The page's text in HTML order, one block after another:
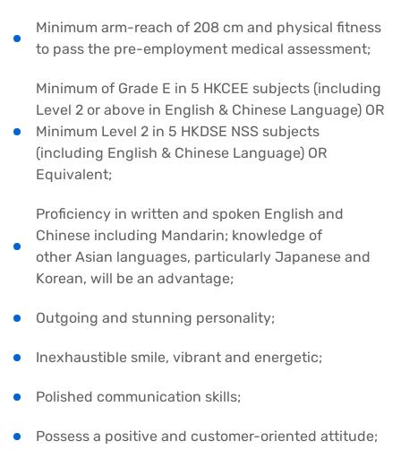
Minimum arm-reach of 208 cm and physical fitness
to pass the pre-employment medical assessment;
Minimum of Grade E in 5 HKCEE subjects (including
Level 2 or above in English & Chinese Language) OR
Minimum Level 2 in 5 HKDSE NSS subjects
(including English & Chinese Language) OR
Equivalent;
Proficiency in written and spoken English and
Chinese including Mandarin; knowledge of
other Asian languages, particularly Japanese and
Korean, will be an advantage;
Outgoing and stunning personality;
Inexhaustible smile, vibrant and energetic;
Polished communication skills;
Possess a positive and customer-oriented attitude;